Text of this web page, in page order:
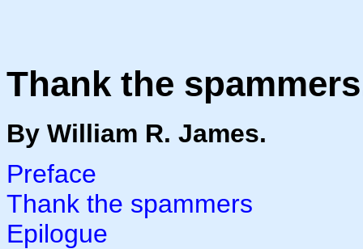
Thank the
By William R. James.
Preface
Thank the spammers
Epilogue